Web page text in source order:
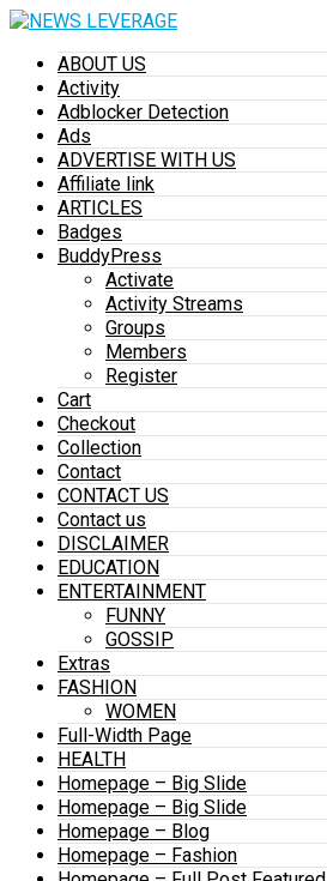
ABOUT US
Activity
Adblocker Detection
Ads
ADVERTISE WITH US
Affiliate link
ARTICLES
Badges
BuddyPress
Activate
Activity Streams
Groups
Members
Register
Cart
Checkout
Collection
Contact
CONTACT US
Contact us
DISCLAIMER
EDUCATION
ENTERTAINMENT
FUNNY
GOSSIP
Extras
FASHION
WOMEN
Full-Width Page
HEALTH
Homepage – Big Slide
Homepage – Big Slide
Homepage – Blog
Homepage – Fashion